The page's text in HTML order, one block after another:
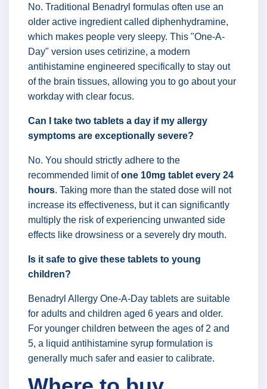
No. Traditional Benadryl formulas often use an
older active ingredient called diphenhydramine,
which makes people very sleepy. This "One-A-
Day" version uses cetirizine, a modern
antihistamine engineered specifically to stay out
of the brain tissues, allowing you to go about your
workday with clear focus.
Can I take two tablets a day if my allergy
symptoms are exceptionally severe?
No. You should strictly adhere to the
recommended limit ofone 10mg tablet every 24
hours. Taking more than the stated dose will not
increase its effectiveness, but it can significantly
multiply the risk of experiencing unwanted side
effects like drowsiness or a severely dry mouth.
Is it safe to give these tablets to young
children?
Benadryl Allergy One-A-Day tablets are suitable
for adults and children aged 6 years and older.
For younger children between the ages of 2 and
5, a liquid antihistamine syrup formulation is
generally much safer and easier to calibrate.